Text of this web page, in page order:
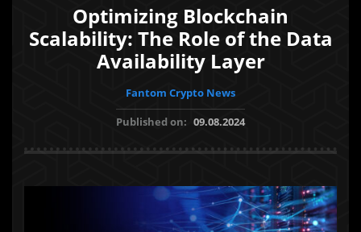
Optimizing Blockchain
Scalability: The Role of the Data
Availability Layer
Fantom Crypto News
Published on: 09.08.2024